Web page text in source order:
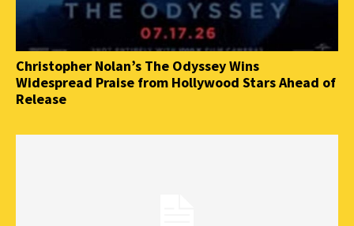
Christopher Nolan’s The Odyssey Wins
Widespread Praise from Hollywood Stars Ahead of
Release